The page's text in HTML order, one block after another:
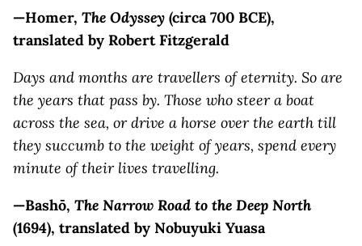
—Homer, The Odyssey (circa 700 BCE),
translated by Robert Fitzgerald
Days and months are travellers of eternity. So are
the years that pass by. Those who steer a boat
across the sea, or drive a horse over the earth till
they succumb to the weight of years, spend every
minute of their lives travelling.
—Bashō, The Narrow Road to the Deep North
(1694), translated by Nobuyuki Yuasa